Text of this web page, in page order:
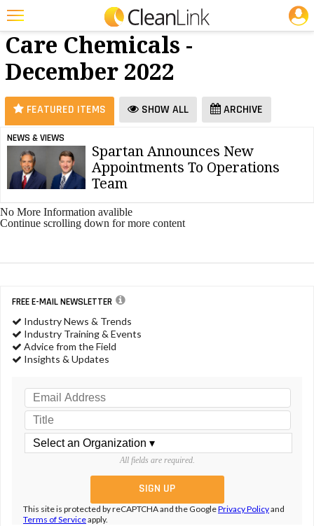
Featured
Trending
Magazines
Products
Education
Jobs
Marketplace
Search
25 Most Recent Articles for Floor Care Chemicals »
Floor
Care Chemicals -
December 2022
FEATURED ITEMS SHOW ALL ARCHIVE
NEWS & VIEWS
Spartan Announces New
Appointments To Operations
Team
No More Information avalible
Continue scrolling down for more content
FREE E-MAIL NEWSLETTER
Industry News & Trends
Industry Training & Events
Advice from the Field
Insights & Updates
All fields are required.
This site is protected by reCAPTCHA and the GooglePrivacy Policyand
Terms of Serviceapply.
JOBS